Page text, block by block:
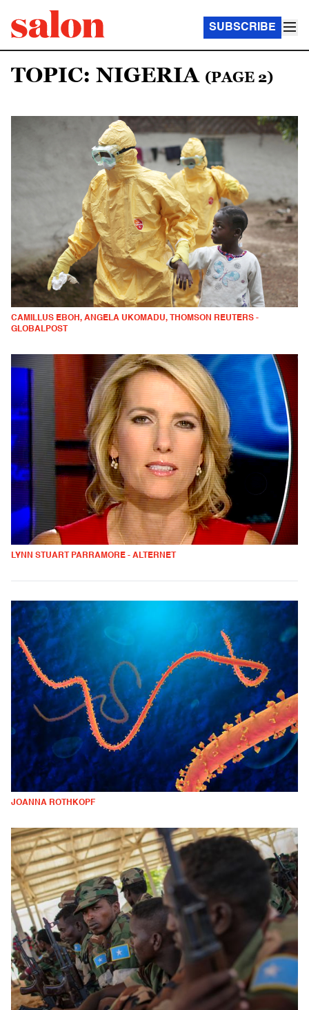
SUBSCRIBE
TOPIC: NIGERIA (PAGE 2)
CAMILLUS EBOH, ANGELA UKOMADU, THOMSON REUTERS -
GLOBALPOST
LYNN STUART PARRAMORE - ALTERNET
JOANNA ROTHKOPF